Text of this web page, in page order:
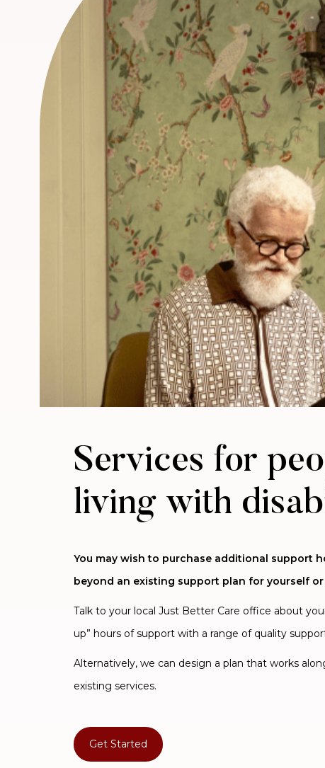
Services for
living with
You may wish to purchase additional support
beyond an existing support plan for yourself
Talk to your local Just Better Care office about
up” hours of support with a range of quality
Alternatively, we can design a plan that works
existing services.
Get Started